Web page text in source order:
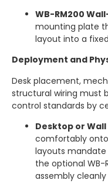
WB-RM200
mounting plate
layout into a
Deployment and
Desk placement,
structural wiring must
control standards by
Desktop or
comfortably
layouts mandate
the optional WB-
assembly